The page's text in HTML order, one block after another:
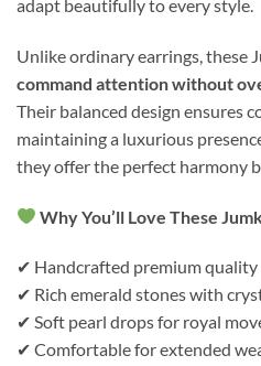
adapt beautifully to every style.
Unlike ordinary earrings, these
command attention without
Their balanced design ensures
maintaining a luxurious
they offer the perfect harmony
Why You’ll Love These
✔ Handcrafted premium quality
✔ Rich emerald stones with
✔ Soft pearl drops for royal
✔ Comfortable for extended